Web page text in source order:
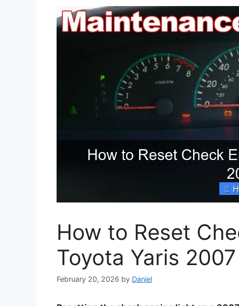
How to Reset
Toyota Yaris 2007
February 20, 2026 by Daniel